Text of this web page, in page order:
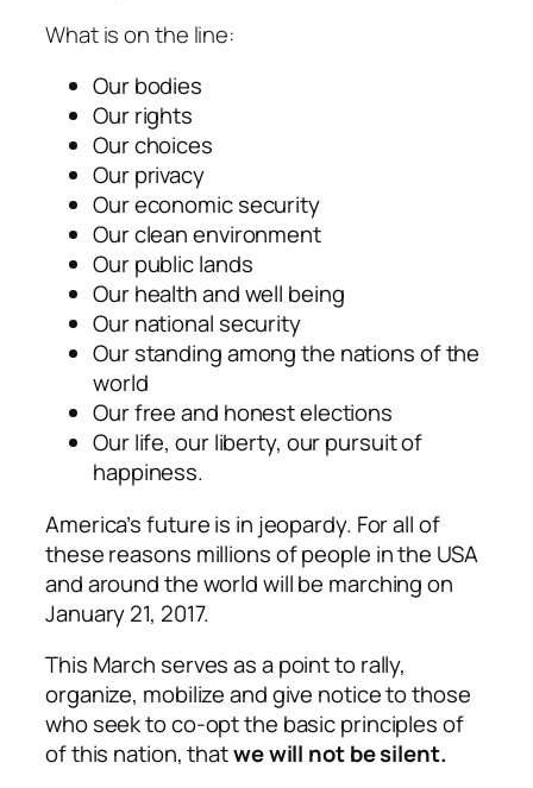
What is on the line:
Our bodies
Our rights
Our choices
Our privacy
Our economic security
Our clean environment
Our public lands
Our health and well being
Our national security
Our standing among the nations of the
world
Our free and honest elections
Our life, our liberty, our pursuit of
happiness.
America’s future is in jeopardy. For all of
these reasons millions of people in the USA
and around the world will be marching on
January 21, 2017.
This March serves as a point to rally,
organize, mobilize and give notice to those
who seek to co-opt the basic principles of
of this nation, thatwe will not be silent.